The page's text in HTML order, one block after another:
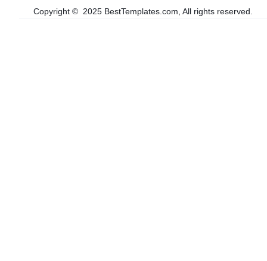
Copyright © 2025 BestTemplates.com, All rights reserved.